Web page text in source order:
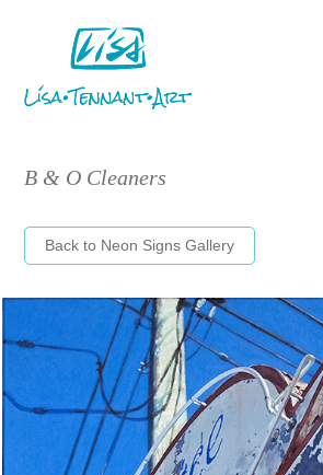
B & O Cleaners
Back to Neon Signs Gallery